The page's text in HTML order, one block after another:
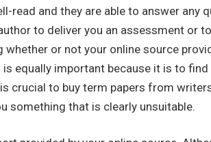
read and they are able to answer any
to deliver you an assessment or
or not your online source
equally important because it is to
crucial to buy term papers from
something that is clearly unsuitable.